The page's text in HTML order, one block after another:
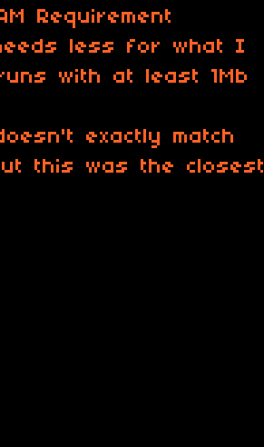
Requirement
less for what I
with at least 1Mb
exactly match
this was the closest